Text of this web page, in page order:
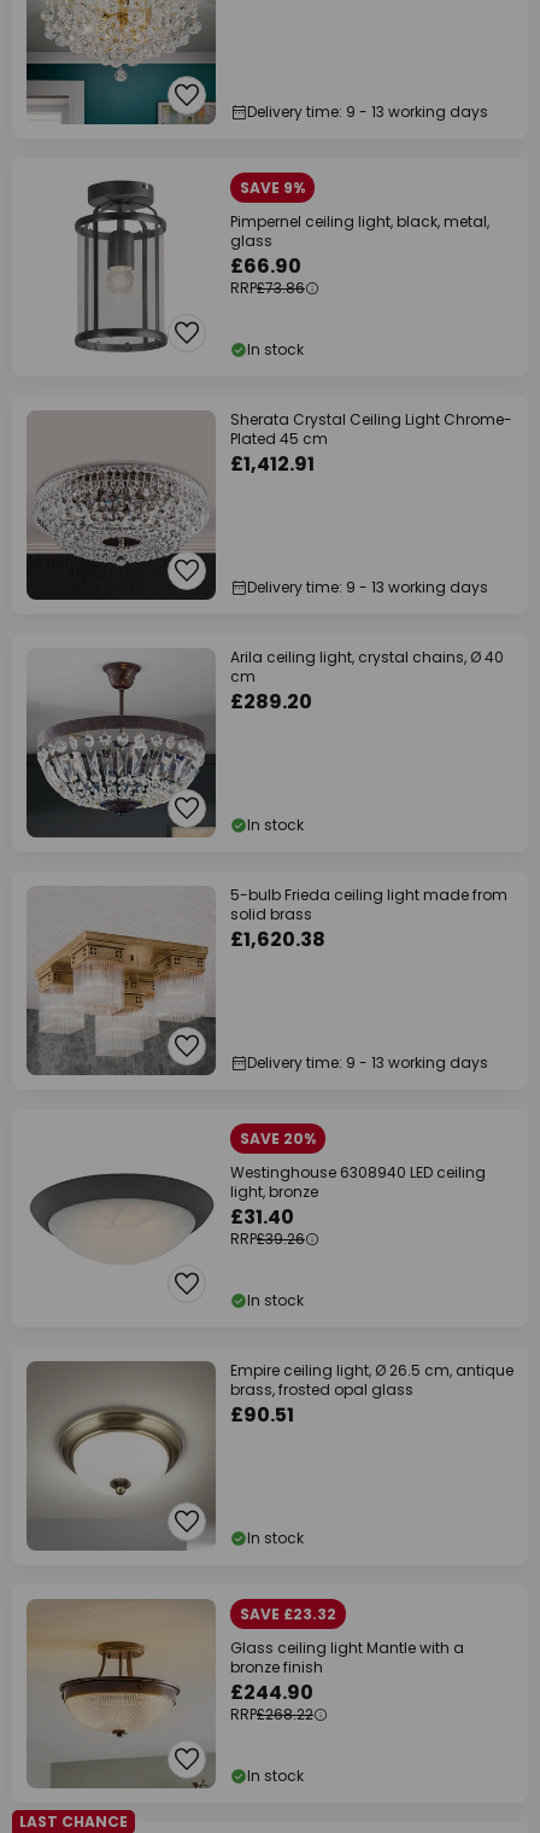
Delivery time: 9 - 13 working days
SAVE 9%
Pimpernel ceiling light, black, metal,
glass
£66.90
RRP£73.86
In stock
Sherata Crystal Ceiling Light Chrome-
Plated 45 cm
£1,412.91
Delivery time: 9 - 13 working days
Arila ceiling light, crystal chains, Ø 40
cm
£289.20
In stock
5-bulb Frieda ceiling light made from
solid brass
£1,620.38
Delivery time: 9 - 13 working days
SAVE 20%
Westinghouse 6308940 LED ceiling
light, bronze
£31.40
RRP£39.26
In stock
Empire ceiling light, Ø 26.5 cm, antique
brass, frosted opal glass
£90.51
In stock
SAVE £23.32
Glass ceiling light Mantle with a
bronze finish
£244.90
RRP£268.22
In stock
LAST CHANCE